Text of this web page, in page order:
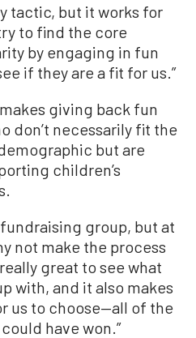
tactic, but it works for
to find the core
by engaging in fun
if they are a fit for us.”
giving back fun
don’t necessarily fit the
but are
children’s
fundraising group, but at
not make the process
great to see what
with, and it also makes
us to choose—all of the
have won.”